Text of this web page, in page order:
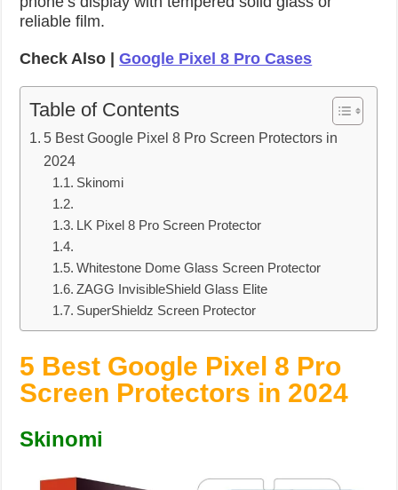
reliable film.
Check Also |Google Pixel 8 Pro Cases
Table of Contents
5 Best Google Pixel 8 Pro Screen Protectors in
2024
Skinomi
LK Pixel 8 Pro Screen Protector
Whitestone Dome Glass Screen Protector
ZAGG InvisibleShield Glass Elite
SuperShieldz Screen Protector
5 Best Google Pixel 8 Pro
Screen Protectors in 2024
Skinomi